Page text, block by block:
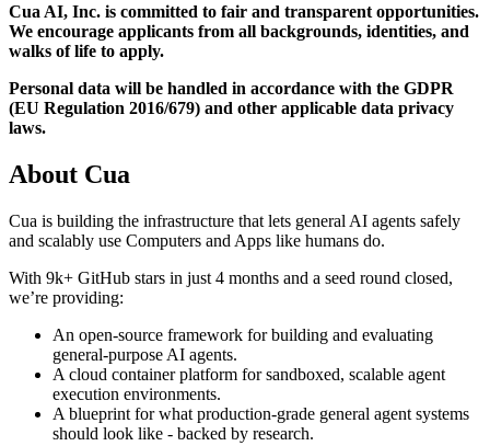
Cua AI, Inc. is committed to fair and transparent opportunities.
We encourage applicants from all backgrounds, identities, and
walks of life to apply.
Personal data will be handled in accordance with the GDPR
(EU Regulation 2016/679) and other applicable data privacy
laws.
About Cua
Cua is building the infrastructure that lets general AI agents safely
and scalably use Computers and Apps like humans do.
With 9k+ GitHub stars in just 4 months and a seed round closed,
we’re providing:
An open-source framework for building and evaluating
general-purpose AI agents.
A cloud container platform for sandboxed, scalable agent
execution environments.
A blueprint for what production-grade general agent systems
should look like - backed by research.